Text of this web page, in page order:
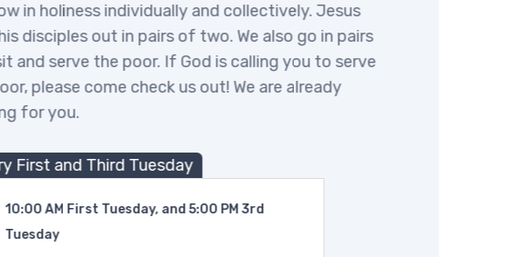
in holiness individually and collectively. Jesus
disciples out in pairs of two. We also go in pairs
and serve the poor. If God is calling you to serve
please come check us out! We are already
for you.
First and Third Tuesday
10:00 AM First Tuesday, and 5:00 PM 3rd
Tuesday